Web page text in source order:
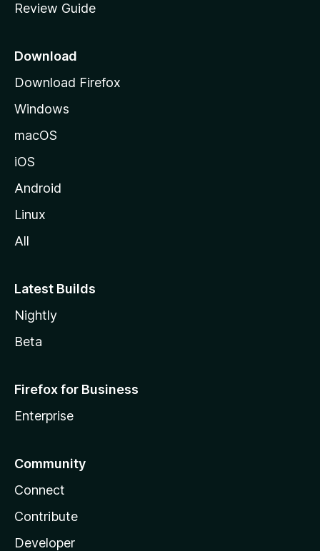
e
a
e
Review Guide
Download
Download Firefox
Windows
macOS
iOS
Android
Linux
All
Latest Builds
Nightly
Beta
Firefox for Business
Enterprise
Community
Connect
Contribute
Developer